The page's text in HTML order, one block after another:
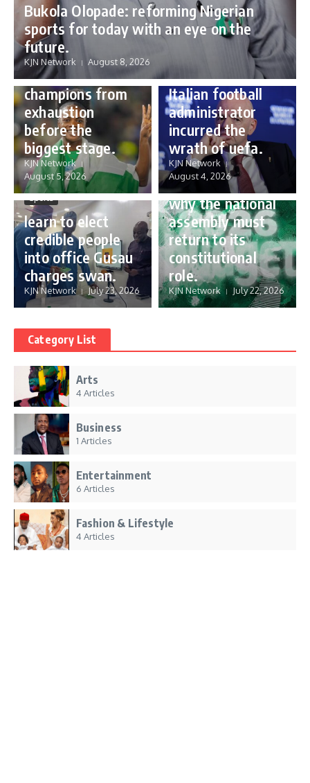
Bukola Olopade: reforming Nigerian
sports for today with an eye on the
future.
KJN Network August 8, 2026
Sports
Protecting our
champions from
exhaustion
before the
biggest stage.
KJN Network
August 5, 2026
Sports
Gianni Infantino:
how a humble
Italian football
administrator
incurred the
wrath of uefa.
KJN Network
August 4, 2026
Sports
learn to elect
credible people
into office Gusau
charges swan.
KJN Network July 23, 2026
Governance
reforming
Nigeria’s budget:
why the national
assembly must
return to its
constitutional
role.
KJN Network July 22, 2026
Category List
Arts
4 Articles
Business
1 Articles
Entertainment
6 Articles
Fashion & Lifestyle
4 Articles